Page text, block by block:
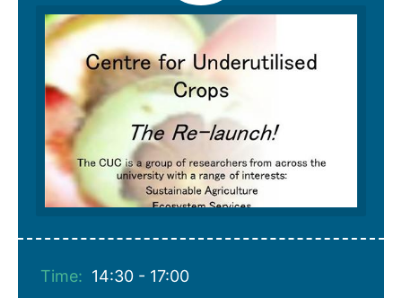
Time: 14:30 - 17:00